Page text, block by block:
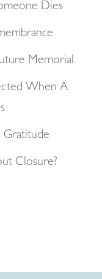
Dies
Memorial
When A
Gratitude
Closure?